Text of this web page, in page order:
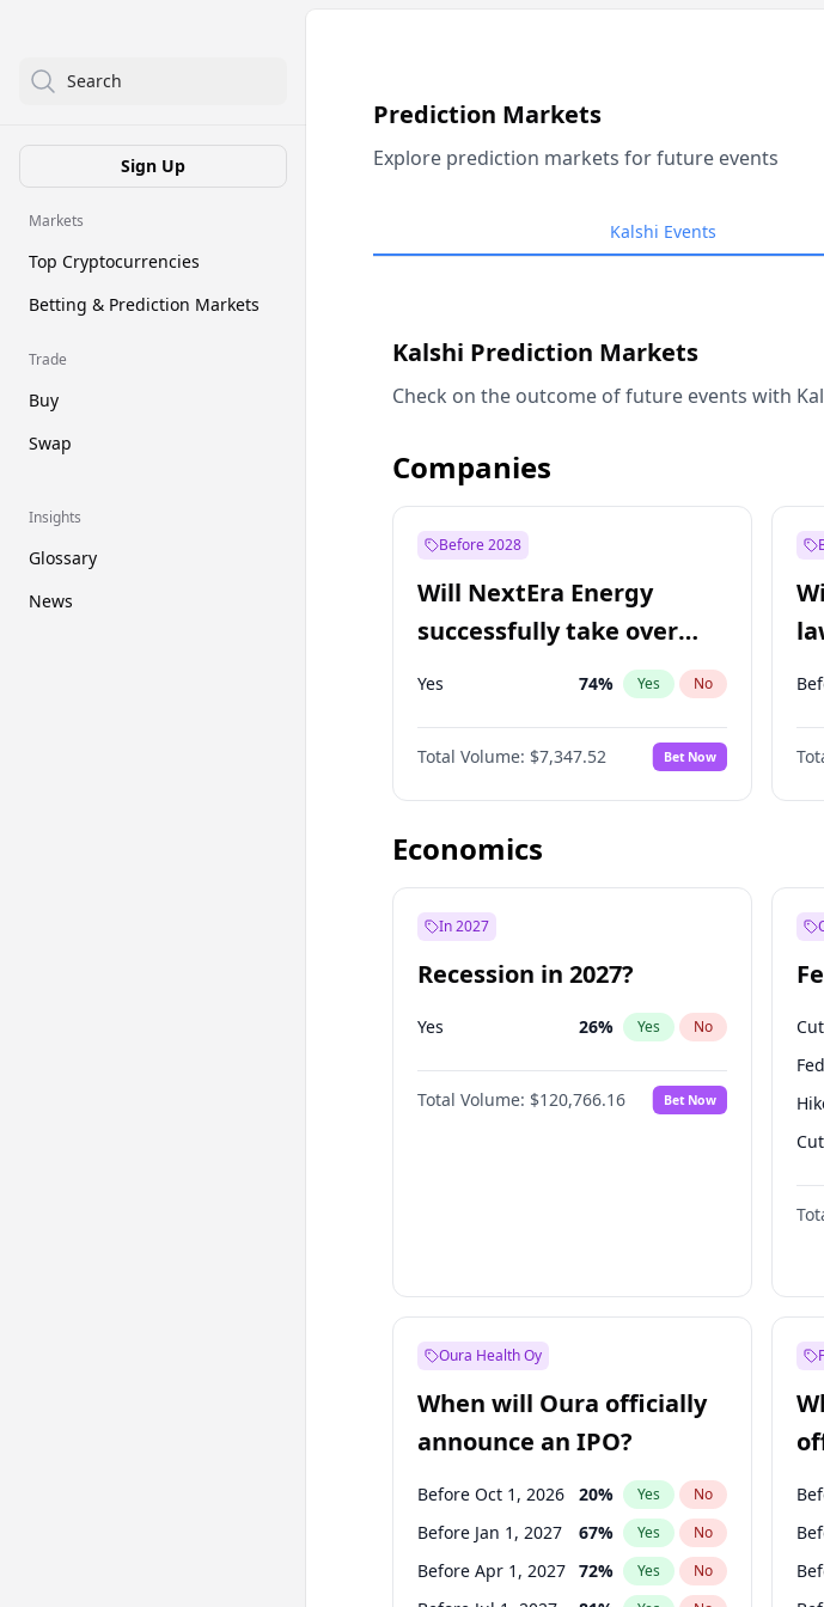
Search
Sign Up
Markets
Top Cryptocurrencies
Betting & Prediction Markets
Trade
Buy
Swap
Insights
Glossary
News
Prediction Markets
Explore prediction markets for future events
Kalshi Events
Kalshi Prediction Markets
Check on the outcome of future events with
Companies
Before 2028
Will NextEra Energy
successfully take over
Dominion Energy?
Yes 74% Yes No
Total Volume: $7,347.52 Bet Now
Economics
In 2027
Recession in 2027?
Yes 26% Yes No
Total Volume: $120,766.16 Bet Now
Oura Health Oy
When will Oura officially
announce an IPO?
Before Oct 1, 2026 20% Yes No
Before Jan 1, 2027 67% Yes No
Before Apr 1, 2027 72% Yes No